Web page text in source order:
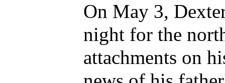
On May 3,
night for the
attachments on